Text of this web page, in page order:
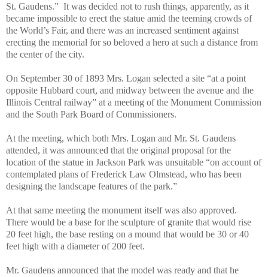
St. Gaudens.” It was decided not to rush things, apparently, as it
became impossible to erect the statue amid the teeming crowds of
the World’s Fair, and there was an increased sentiment against
erecting the memorial for so beloved a hero at such a distance from
the center of the city.
On September 30 of 1893 Mrs. Logan selected a site “at a point
opposite Hubbard court, and midway between the avenue and the
Illinois Central railway” at a meeting of the Monument Commission
and the South Park Board of Commissioners.
At the meeting, which both Mrs. Logan and Mr. St. Gaudens
attended, it was announced that the original proposal for the
location of the statue in Jackson Park was unsuitable “on account of
contemplated plans of Frederick Law Olmstead, who has been
designing the landscape features of the park.”
At that same meeting the monument itself was also approved.
There would be a base for the sculpture of granite that would rise
20 feet high, the base resting on a mound that would be 30 or 40
feet high with a diameter of 200 feet.
Mr. Gaudens announced that the model was ready and that he